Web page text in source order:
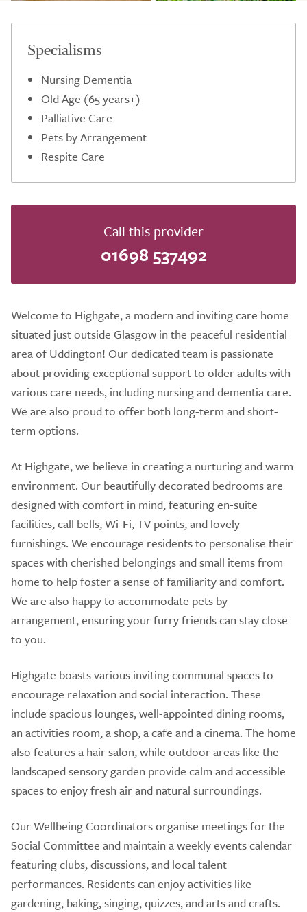
Specialisms
Nursing Dementia
Old Age (65 years+)
Palliative Care
Pets by Arrangement
Respite Care
Call this provider
01698 537492
Welcome to Highgate, a modern and inviting care home
situated just outside Glasgow in the peaceful residential
area of Uddington! Our dedicated team is passionate
about providing exceptional support to older adults with
various care needs, including nursing and dementia care.
We are also proud to offer both long-term and short-
term options.
At Highgate, we believe in creating a nurturing and warm
environment. Our beautifully decorated bedrooms are
designed with comfort in mind, featuring en-suite
facilities, call bells, Wi-Fi, TV points, and lovely
furnishings. We encourage residents to personalise their
spaces with cherished belongings and small items from
home to help foster a sense of familiarity and comfort.
We are also happy to accommodate pets by
arrangement, ensuring your furry friends can stay close
to you.
Highgate boasts various inviting communal spaces to
encourage relaxation and social interaction. These
include spacious lounges, well-appointed dining rooms,
an activities room, a shop, a cafe and a cinema. The home
also features a hair salon, while outdoor areas like the
landscaped sensory garden provide calm and accessible
spaces to enjoy fresh air and natural surroundings.
Our Wellbeing Coordinators organise meetings for the
Social Committee and maintain a weekly events calendar
featuring clubs, discussions, and local talent
performances. Residents can enjoy activities like
gardening, baking, singing, quizzes, and arts and crafts.